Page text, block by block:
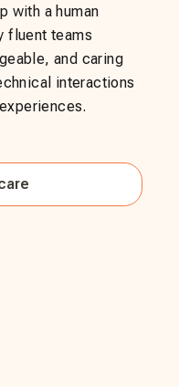
with a human
fluent teams
and caring
interactions